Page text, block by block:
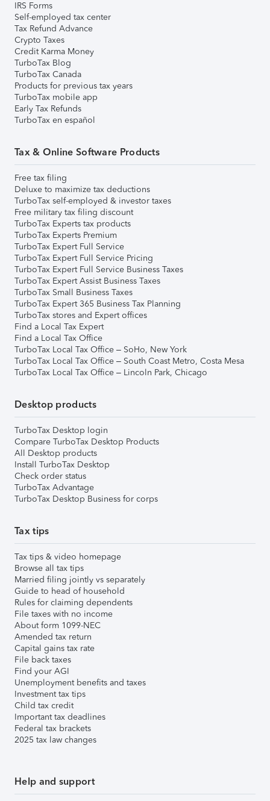
IRS Forms
Self-employed tax center
Tax Refund Advance
Crypto Taxes
Credit Karma Money
TurboTax Blog
TurboTax Canada
Products for previous tax years
TurboTax mobile app
Early Tax Refunds
TurboTax en español
Tax & Online Software Products
Free tax filing
Deluxe to maximize tax deductions
TurboTax self-employed & investor taxes
Free military tax filing discount
TurboTax Experts tax products
TurboTax Experts Premium
TurboTax Expert Full Service
TurboTax Expert Full Service Pricing
TurboTax Expert Full Service Business Taxes
TurboTax Expert Assist Business Taxes
TurboTax Small Business Taxes
TurboTax Expert 365 Business Tax Planning
TurboTax stores and Expert offices
Find a Local Tax Expert
Find a Local Tax Office
TurboTax Local Tax Office – SoHo, New York
TurboTax Local Tax Office – South Coast Metro, Costa Mesa
TurboTax Local Tax Office – Lincoln Park, Chicago
Desktop products
TurboTax Desktop login
Compare TurboTax Desktop Products
All Desktop products
Install TurboTax Desktop
Check order status
TurboTax Advantage
TurboTax Desktop Business for corps
Tax tips
Tax tips & video homepage
Browse all tax tips
Married filing jointly vs separately
Guide to head of household
Rules for claiming dependents
File taxes with no income
About form 1099-NEC
Amended tax return
Capital gains tax rate
File back taxes
Find your AGI
Unemployment benefits and taxes
Investment tax tips
Child tax credit
Important tax deadlines
Federal tax brackets
2025 tax law changes
Help and support